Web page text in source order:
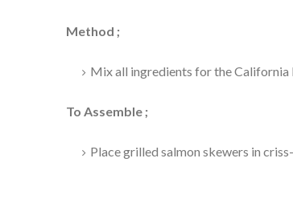
Method ;
Mix all ingredients for the California
To Assemble ;
Place grilled salmon skewers in